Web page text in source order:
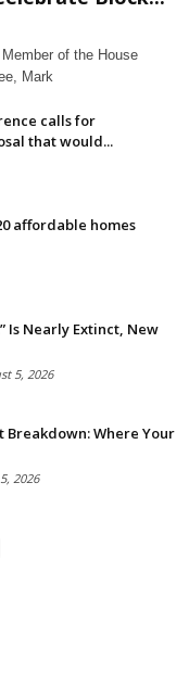
of the House
Mark
calls for
that would...
affordable homes
Is Nearly Extinct, New
5, 2026
Breakdown: Where Your
2026